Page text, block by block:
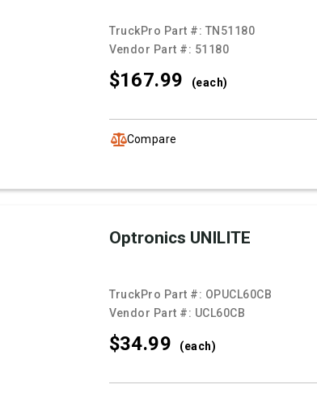
TruckPro Part #: TN51180
Vendor Part #: 51180
$167.99 (each)
Compare
Optronics UNILITE
TruckPro Part #: OPUCL60CB
Vendor Part #: UCL60CB
$34.99 (each)